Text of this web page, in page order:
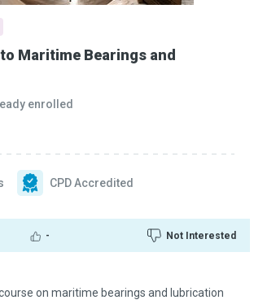
Maritime Bearings and
enrolled
- Not Interested
CPD Accredited
on maritime bearings and lubrication